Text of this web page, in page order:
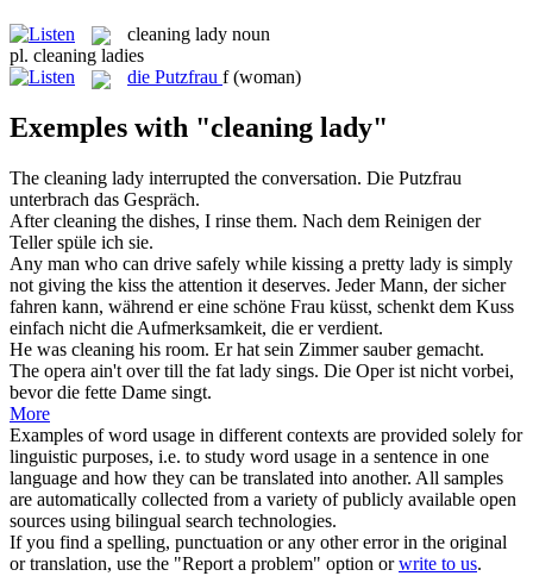
cleaning lady noun
pl. cleaning ladies
die Putzfrau f (woman)
Exemples with "cleaning lady"
The cleaning lady interrupted the conversation. Die Putzfrau
unterbrach das Gespräch.
Aftercleaning the dishes, I rinse them. Nach dem Reinigen der
Teller spüle ich sie.
Any man who can drive safely while kissing a pretty lady is simply
not giving the kiss the attention it deserves. Jeder Mann, der sicher
fahren kann, während er eine schöne Frau küsst, schenkt dem Kuss
einfach nicht die Aufmerksamkeit, die er verdient.
He was cleaning his room. Er hat sein Zimmersauber gemacht.
The opera ain't over till the fat lady sings. Die Oper ist nicht vorbei,
bevor die fette Dame singt.
More
Examples of word usage in different contexts are provided solely for
linguistic purposes, i.e. to study word usage in a sentence in one
language and how they can be translated into another. All samples
are automatically collected from a variety of publicly available open
sources using bilingual search technologies.
If you find a spelling, punctuation or any other error in the original
or translation, use the "Report a problem" option orwrite to us.